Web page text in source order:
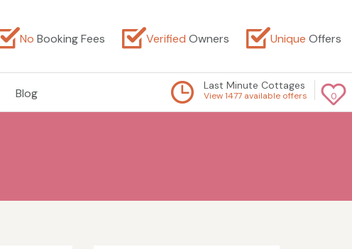
No Booking Fees Verified Owners Unique Offers
Blog 0
Last Minute Cottages
View 1477 available offers